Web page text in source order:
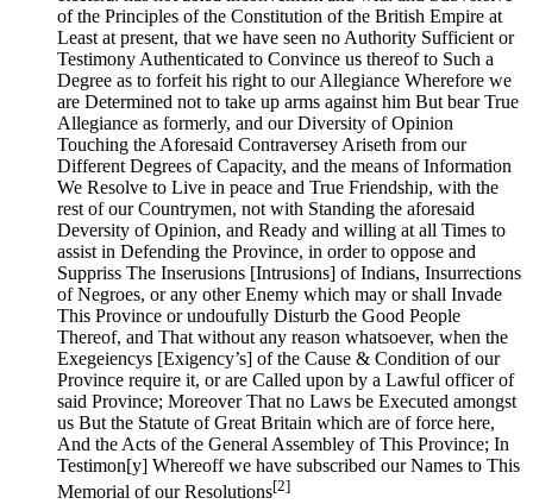
of the Principles of the Constitution of the British Empire at
Least at present, that we have seen no Authority Sufficient or
Testimony Authenticated to Convince us thereof to Such a
Degree as to forfeit his right to our Allegiance Wherefore we
are Determined not to take up arms against him But bear True
Allegiance as formerly, and our Diversity of Opinion
Touching the Aforesaid Contraversey Ariseth from our
Different Degrees of Capacity, and the means of Information
We Resolve to Live in peace and True Friendship, with the
rest of our Countrymen, not with Standing the aforesaid
Deversity of Opinion, and Ready and willing at all Times to
assist in Defending the Province, in order to oppose and
Suppriss The Inserusions [Intrusions] of Indians, Insurrections
of Negroes, or any other Enemy which may or shall Invade
This Province or undoufully Disturb the Good People
Thereof, and That without any reason whatsoever, when the
Exegeiencys [Exigency’s] of the Cause & Condition of our
Province require it, or are Called upon by a Lawful officer of
said Province; Moreover That no Laws be Executed amongst
us But the Statute of Great Britain which are of force here,
And the Acts of the General Assembley of This Province; In
Testimon[y] Whereoff we have subscribed our Names to This
Memorial of our Resolutions[2]